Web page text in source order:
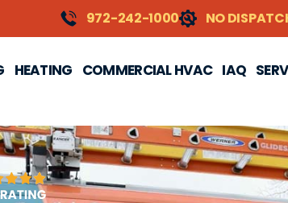
972-242-1000 NO
HEATING COMMERCIAL HVAC IAQ